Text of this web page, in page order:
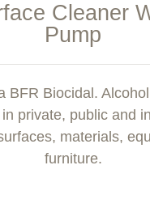
Cleaner
Pump
BFR Biocidal.
private, public and
materials,
furniture.